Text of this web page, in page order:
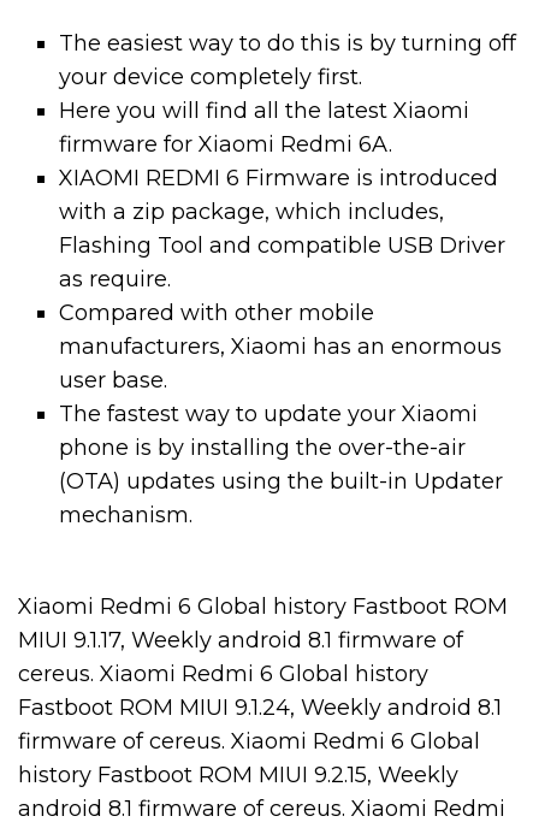
The easiest way to do this is by turning off
your device completely first.
Here you will find all the latest Xiaomi
firmware for Xiaomi Redmi 6A.
XIAOMI REDMI 6 Firmware is introduced
with a zip package, which includes,
Flashing Tool and compatible USB Driver
as require.
Compared with other mobile
manufacturers, Xiaomi has an enormous
user base.
The fastest way to update your Xiaomi
phone is by installing the over-the-air
(OTA) updates using the built-in Updater
mechanism.
Xiaomi Redmi 6 Global history Fastboot ROM
MIUI 9.1.17, Weekly android 8.1 firmware of
cereus. Xiaomi Redmi 6 Global history
Fastboot ROM MIUI 9.1.24, Weekly android 8.1
firmware of cereus. Xiaomi Redmi 6 Global
history Fastboot ROM MIUI 9.2.15, Weekly
android 8.1 firmware of cereus. Xiaomi Redmi